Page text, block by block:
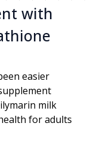
with
easier
milk
for adults